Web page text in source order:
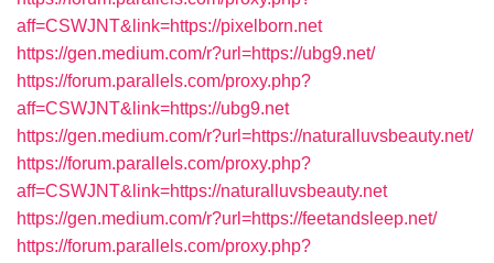
aff=CSWJNT&link=https://pixelborn.net
https://gen.medium.com/r?url=https://ubg9.net/
https://forum.parallels.com/proxy.php?
aff=CSWJNT&link=https://ubg9.net
https://gen.medium.com/r?url=https://naturalluvsbeauty.net/
https://forum.parallels.com/proxy.php?
aff=CSWJNT&link=https://naturalluvsbeauty.net
https://gen.medium.com/r?url=https://feetandsleep.net/
https://forum.parallels.com/proxy.php?